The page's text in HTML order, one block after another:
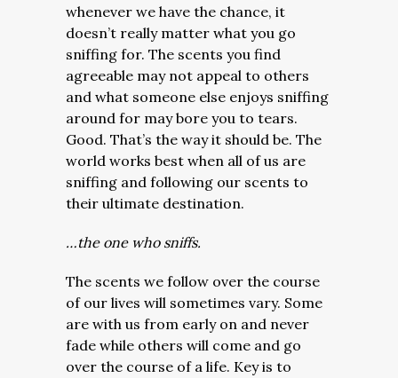
whenever we have the chance, it
doesn’t really matter what you go
sniffing for. The scents you find
agreeable may not appeal to others
and what someone else enjoys sniffing
around for may bore you to tears.
Good. That’s the way it should be. The
world works best when all of us are
sniffing and following our scents to
their ultimate destination.
…the one who sniffs.
The scents we follow over the course
of our lives will sometimes vary. Some
are with us from early on and never
fade while others will come and go
over the course of a life. Key is to